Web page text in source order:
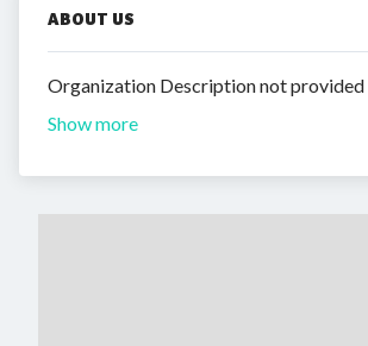
ABOUT US
Organization Description not provided
Show more